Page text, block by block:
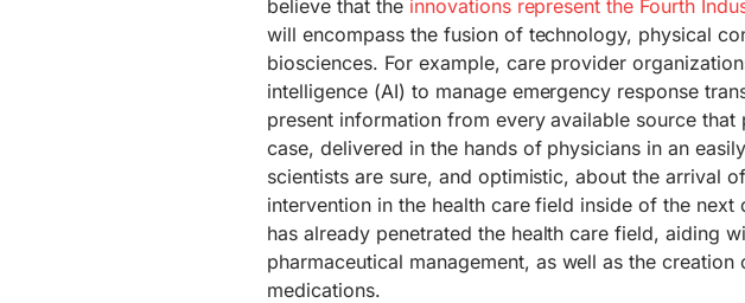
believe that the innovations represent the Fourth
will encompass the fusion of technology, physical
biosciences. For example, care provider
intelligence (AI) to manage emergency response
present information from every available source
case, delivered in the hands of physicians in an
scientists are sure, and optimistic, about the arrival
intervention in the health care field inside of the next
has already penetrated the health care field, aiding
pharmaceutical management, as well as the creation
medications.